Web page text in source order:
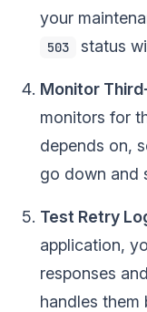
your
503 status
Monitor
monitors for
depends on,
go down and
Test Retry
application,
responses
handles them